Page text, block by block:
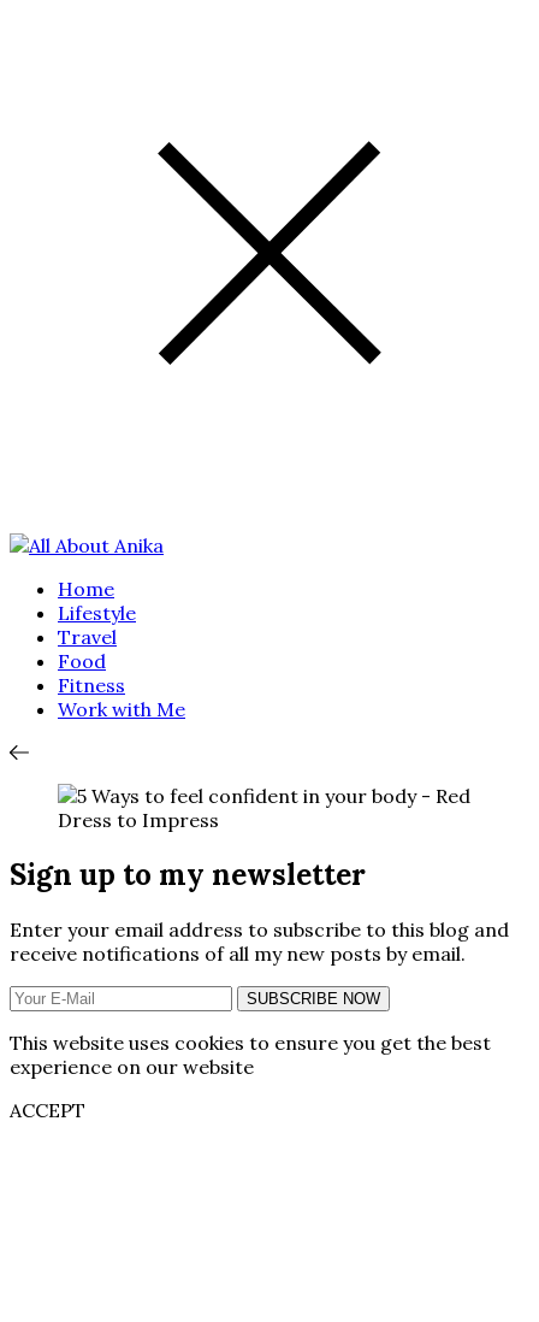
Home
Lifestyle
Travel
Food
Fitness
Work with Me
Sign up to my newsletter
Enter your email address to subscribe to this blog and
receive notifications of all my new posts by email.
SUBSCRIBE NOW
This website uses cookies to ensure you get the best
experience on our website
ACCEPT